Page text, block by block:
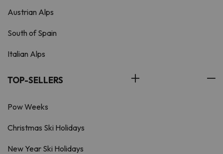
Austrian Alps
South of Spain
Italian Alps
TOP-SELLERS
Pow Weeks
Christmas Ski Holidays
New Year Ski Holidays